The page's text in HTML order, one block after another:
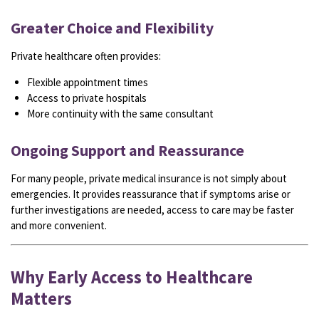
Greater Choice and Flexibility
Private healthcare often provides:
Flexible appointment times
Access to private hospitals
More continuity with the same consultant
Ongoing Support and Reassurance
For many people, private medical insurance is not simply about
emergencies. It provides reassurance that if symptoms arise or
further investigations are needed, access to care may be faster
and more convenient.
Why Early Access to Healthcare
Matters